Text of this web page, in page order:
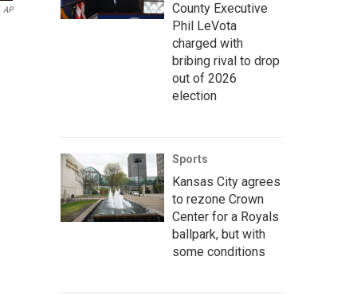
AP
County Executive
Phil LeVota
charged with
bribing rival to drop
out of 2026
election
Sports
Kansas City agrees
to rezone Crown
Center for a Royals
ballpark, but with
some conditions